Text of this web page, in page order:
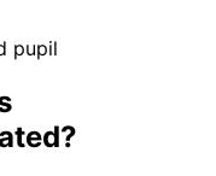
pupil